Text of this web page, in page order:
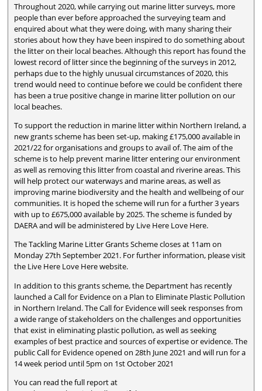
Throughout 2020, while carrying out marine litter surveys, more
people than ever before approached the surveying team and
enquired about what they were doing, with many sharing their
stories about how they have been inspired to do something about
the litter on their local beaches. Although this report has found the
lowest record of litter since the beginning of the surveys in 2012,
perhaps due to the highly unusual circumstances of 2020, this
trend would need to continue before we could be confident there
has been a true positive change in marine litter pollution on our
local beaches.
To support the reduction in marine litter within Northern Ireland, a
new grants scheme has been set-up, making £175,000 available in
2021/22 for organisations and groups to avail of. The aim of the
scheme is to help prevent marine litter entering our environment
as well as removing this litter from coastal and riverine areas. This
will help protect our waterways and marine areas, as well as
improving marine biodiversity and the health and wellbeing of our
communities. It is hoped the scheme will run for a further 3 years
with up to £675,000 available by 2025. The scheme is funded by
DAERA and will be administered by Live Here Love Here.
The Tackling Marine Litter Grants Scheme closes at 11am on
Monday 27th September 2021. For further information, please visit
the Live Here Love Here website.
In addition to this grants scheme, the Department has recently
launched a Call for Evidence on a Plan to Eliminate Plastic Pollution
in Northern Ireland. The Call for Evidence will seek responses from
a wide range of stakeholders on the challenges and opportunities
that exist in eliminating plastic pollution, as well as seeking
examples of best practice and sources of expertise or evidence. The
public Call for Evidence opened on 28th June 2021 and will run for a
14 week period until 5pm on 1st October 2021
You can read the full report at